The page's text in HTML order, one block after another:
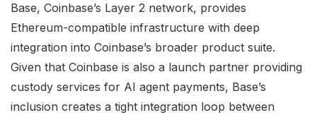
Base, Coinbase’s Layer 2 network, provides
Ethereum-compatible infrastructure with deep
integration into Coinbase’s broader product suite.
Given that Coinbase is also a launch partner providing
custody services for AI agent payments, Base’s
inclusion creates a tight integration loop between